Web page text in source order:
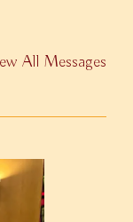
All Messages